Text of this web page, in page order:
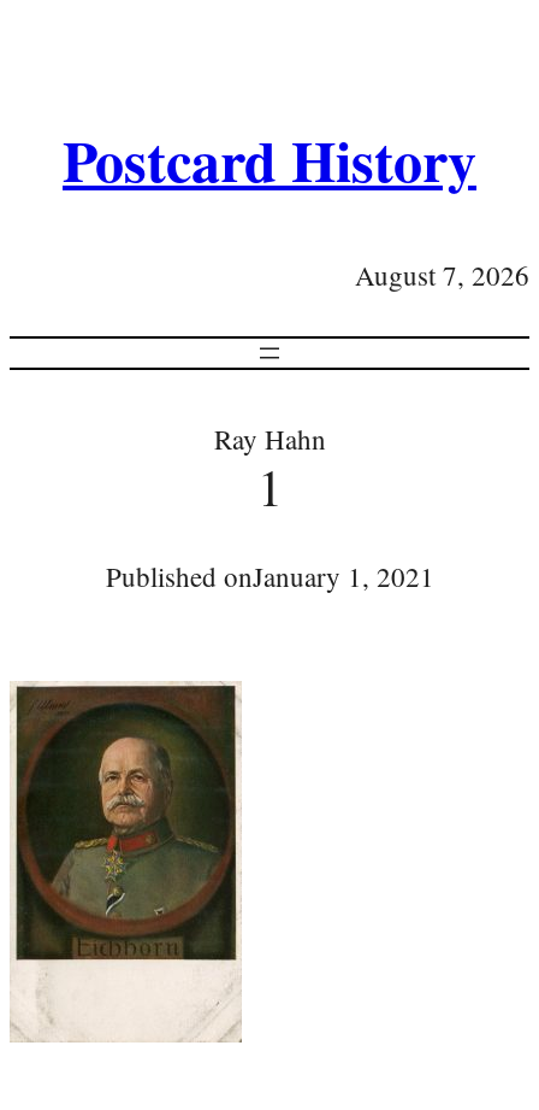
Postcard History
August 7, 2026
Ray Hahn
1
Published onJanuary 1, 2021